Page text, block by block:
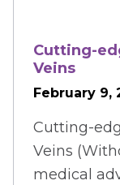
Cutting-
Veins
February 9,
Cutting-
Veins
medical